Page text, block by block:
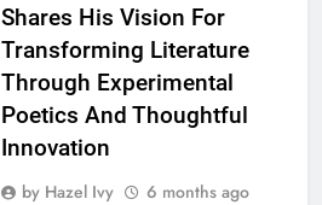
Shares His Vision For
Transforming Literature
Through Experimental
Poetics And Thoughtful
Innovation
by Hazel Ivy
6 months ago